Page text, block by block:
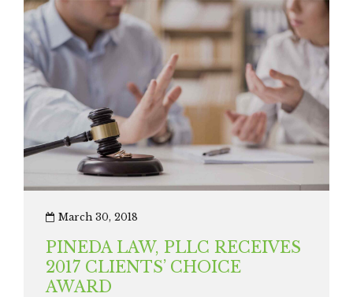
March 30, 2018
PINEDA LAW, PLLC RECEIVES
2017 CLIENTS’ CHOICE
AWARD